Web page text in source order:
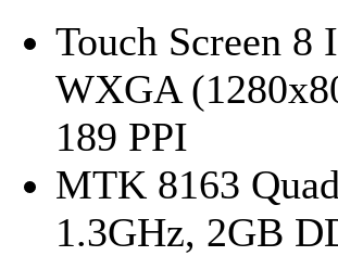
Touch Screen 8
WXGA
189 PPI
MTK 8163
1.3GHz, 2GB